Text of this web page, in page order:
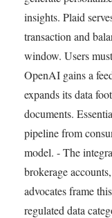
insights. Plaid
transaction and
window. Users
OpenAI gains a
expands its data
documents.
pipeline from
model. - The
brokerage
advocates frame
regulated data